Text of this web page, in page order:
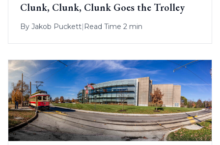
Clunk, Clunk, Clunk Goes the Trolley
By Jakob Puckett| Read Time 2 min